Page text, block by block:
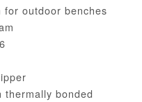
for outdoor benches
thermally bonded